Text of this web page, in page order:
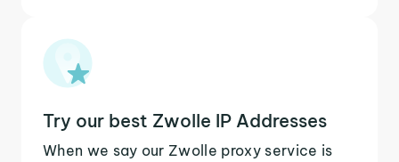
Try our best Zwolle IP Addresses
When we say our Zwolle proxy service is